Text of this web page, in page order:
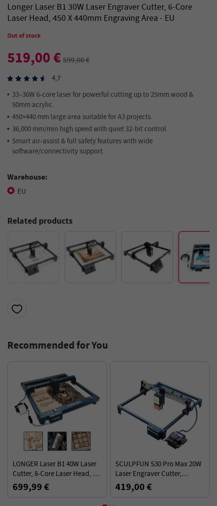
Longer Laser B1 30W Laser Engraver Cutter, 6-Core
Laser Head, 450 X 440mm Engraving Area - EU
Out of stock
519,00 €599,00 €
4,7
33–36W 6-core laser for powerful cutting up to 25mm wood &
50mm acrylic.
450×440 mm large area suitable for A3 projects.
36,000 mm/min high speed with quiet 32-bit control.
Smart air-assist & full safety features with wide
software/connectivity support.
Warehouse:
EU
Related products
Recommended for You
LONGER Laser B1 40W Laser
Cutter, 8-Core Laser Head, Air
Assist System, 0.10x0.15mm
Laser Spot, 450x440mm
699,99 €
SCULPFUN S30 Pro Max 20W
Laser Engraver Cutter,
Automatic Air-assist,
0.08x0.1mm Laser Focus 32-
419,00 €